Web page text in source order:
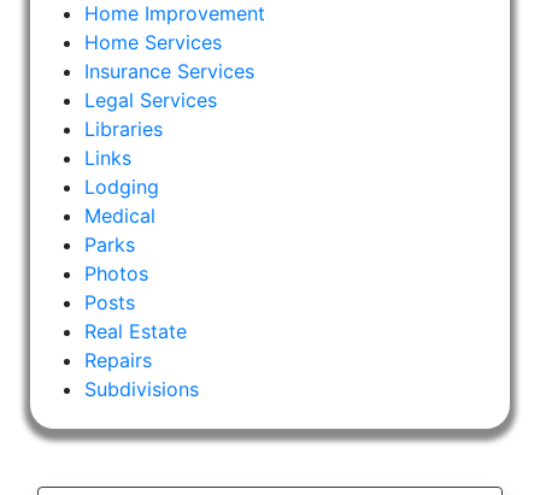
Home Improvement
Home Services
Insurance Services
Legal Services
Libraries
Links
Lodging
Medical
Parks
Photos
Posts
Real Estate
Repairs
Subdivisions